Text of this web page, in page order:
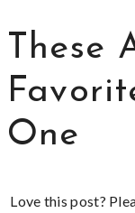
These
One
Love this post?